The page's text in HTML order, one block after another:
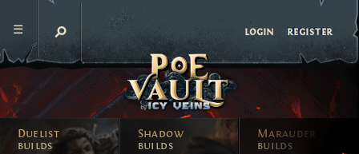
login register
Duelist
builds
Shadow
builds
Marauder
builds